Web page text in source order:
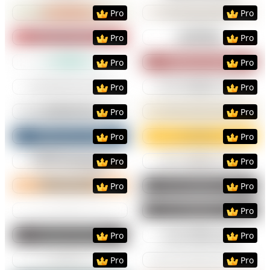
PreviewUse Template
Pro
PreviewUse
Pro
PreviewUse Template
Pro
PreviewUse
Pro
PreviewUse Template
Pro
PreviewUse
Pro
PreviewUse Template
Pro
PreviewUse
Pro
PreviewUse Template
Pro
PreviewUse
Pro
PreviewUse Template
Pro
PreviewUse
Pro
PreviewUse Template
Pro
PreviewUse
Pro
PreviewUse Template
Pro
PreviewUse
Pro
PreviewUse
Pro
PreviewUse Template
Pro
PreviewUse
Pro
PreviewUse Template
Pro
PreviewUse
Pro